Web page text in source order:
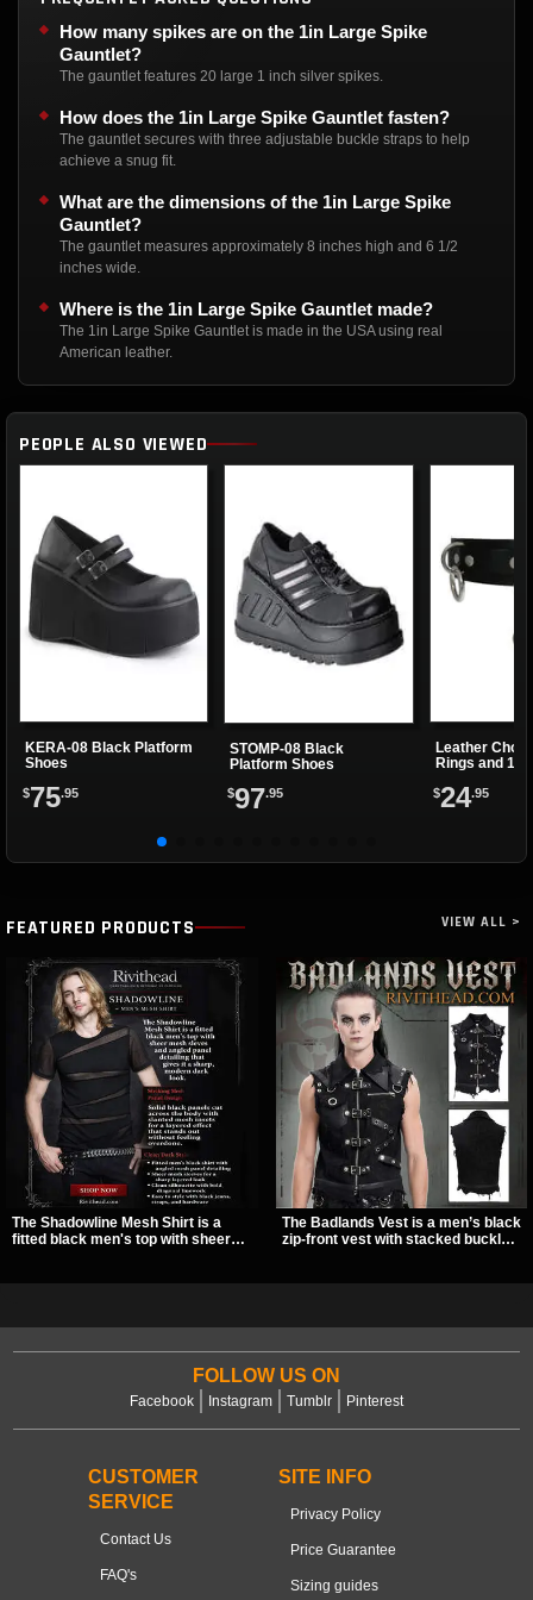
How many spikes are on the 1in Large Spike
Gauntlet?
The gauntlet features 20 large 1 inch silver spikes.
How does the 1in Large Spike Gauntlet fasten?
The gauntlet secures with three adjustable buckle straps to help
achieve a snug fit.
What are the dimensions of the 1in Large Spike
Gauntlet?
The gauntlet measures approximately 8 inches high and 6 1/2
inches wide.
Where is the 1in Large Spike Gauntlet made?
The 1in Large Spike Gauntlet is made in the USA using real
American leather.
PEOPLE ALSO VIEWED
KERA-08 Black Platform
Shoes
$75.95
STOMP-08 Black
Platform Shoes
$97.95
Leather
Rings and 1
$24.95
FEATURED PRODUCTS VIEW ALL >
The Shadowline Mesh Shirt is a
fitted black men's top with sheer
The Badlands Vest is a men’s black
zip-front vest with stacked buckle
outfits.
FOLLOW US ON
Facebook Instagram Tumblr Pinterest
CUSTOMER
SERVICE
Contact Us
FAQ's
SITE INFO
Privacy Policy
Price Guarantee
Sizing guides